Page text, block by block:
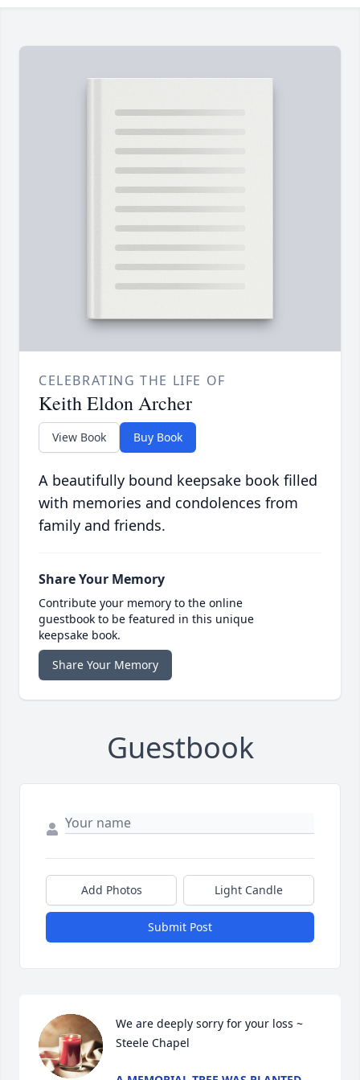
CELEBRATING THE LIFE OF
Keith Eldon Archer
View Book Buy Book
A beautifully bound keepsake book filled
with memories and condolences from
family and friends.
Share Your Memory
Contribute your memory to the online
guestbook to be featured in this unique
keepsake book.
Share Your Memory
Guestbook
Add Photos Light Candle
Submit Post
We are deeply sorry for your loss ~
Steele Chapel